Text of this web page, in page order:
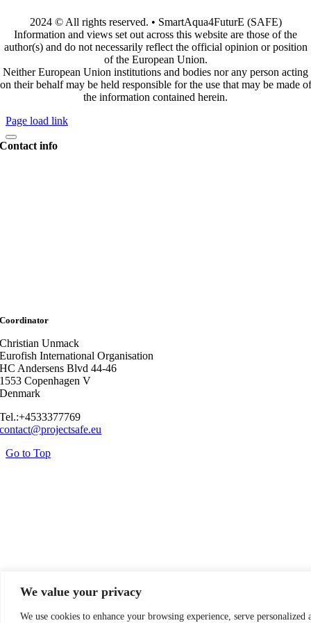
We value your privacy
We use cookies to enhance your browsing experience, serve personalized
2024 © All rights reserved. • SmartAqua4FuturE (SAFE)
Information and views set out across this website are those of the
author(s) and do not necessarily reflect the official opinion or position
of the European Union.
Neither European Union institutions and bodies nor any person acting
on their behalf may be held responsible for the use that may be made of
the information contained herein.
Page load link
Contact info
Coordinator
Christian Unmack
Eurofish International Organisation
HC Andersens Blvd 44-46
1553 Copenhagen V
Denmark
Tel.:+4533377769
contact@projectsafe.eu
Go to Top